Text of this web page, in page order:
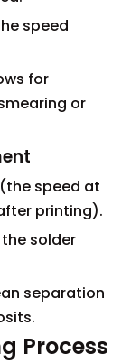
speed
for
or
speed at
printing).
solder
separation
Process